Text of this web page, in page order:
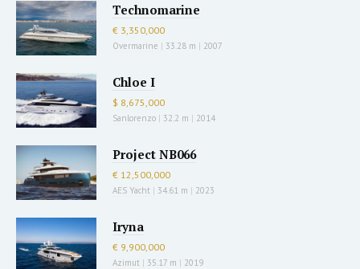
Technomarine
€ 3,350,000
Overmarine | 33.28 m | 2007
Chloe I
$ 8,675,000
Sanlorenzo | 32.2 m | 2014
Project NB066
€ 12,500,000
AES Yacht | 34.61 m | 2023
Iryna
€ 9,900,000
Azimut | 35.17 m | 2019